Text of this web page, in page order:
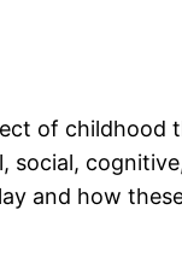
of
social,
and how